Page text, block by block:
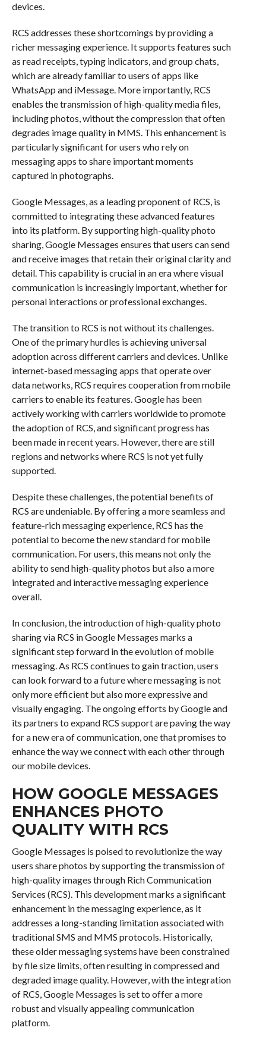
devices.
RCS addresses these shortcomings by providing a
richer messaging experience. It supports features such
as read receipts, typing indicators, and group chats,
which are already familiar to users of apps like
WhatsApp and iMessage. More importantly, RCS
enables the transmission of high-quality media files,
including photos, without the compression that often
degrades image quality in MMS. This enhancement is
particularly significant for users who rely on
messaging apps to share important moments
captured in photographs.
Google Messages, as a leading proponent of RCS, is
committed to integrating these advanced features
into its platform. By supporting high-quality photo
sharing, Google Messages ensures that users can send
and receive images that retain their original clarity and
detail. This capability is crucial in an era where visual
communication is increasingly important, whether for
personal interactions or professional exchanges.
The transition to RCS is not without its challenges.
One of the primary hurdles is achieving universal
adoption across different carriers and devices. Unlike
internet-based messaging apps that operate over
data networks, RCS requires cooperation from mobile
carriers to enable its features. Google has been
actively working with carriers worldwide to promote
the adoption of RCS, and significant progress has
been made in recent years. However, there are still
regions and networks where RCS is not yet fully
supported.
Despite these challenges, the potential benefits of
RCS are undeniable. By offering a more seamless and
feature-rich messaging experience, RCS has the
potential to become the new standard for mobile
communication. For users, this means not only the
ability to send high-quality photos but also a more
integrated and interactive messaging experience
overall.
In conclusion, the introduction of high-quality photo
sharing via RCS in Google Messages marks a
significant step forward in the evolution of mobile
messaging. As RCS continues to gain traction, users
can look forward to a future where messaging is not
only more efficient but also more expressive and
visually engaging. The ongoing efforts by Google and
its partners to expand RCS support are paving the way
for a new era of communication, one that promises to
enhance the way we connect with each other through
our mobile devices.
HOW GOOGLE MESSAGES
ENHANCES PHOTO
QUALITY WITH RCS
Google Messages is poised to revolutionize the way
users share photos by supporting the transmission of
high-quality images through Rich Communication
Services (RCS). This development marks a significant
enhancement in the messaging experience, as it
addresses a long-standing limitation associated with
traditional SMS and MMS protocols. Historically,
these older messaging systems have been constrained
by file size limits, often resulting in compressed and
degraded image quality. However, with the integration
of RCS, Google Messages is set to offer a more
robust and visually appealing communication
platform.